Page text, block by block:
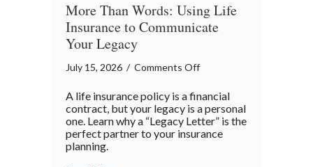
More Than Words: Using Life
Insurance to Communicate
Your Legacy
July 15, 2026 / Comments Offon
Than
Words:
Using
A life insurance policy is a financial
contract, but your legacy is a personal
one. Learn why a “Legacy Letter” is the
perfect partner to your insurance
planning.